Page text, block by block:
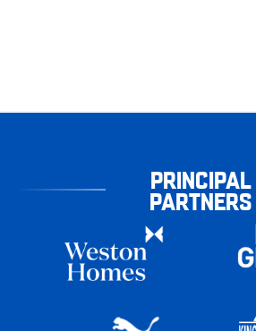
PRINCIPAL
PARTNERS